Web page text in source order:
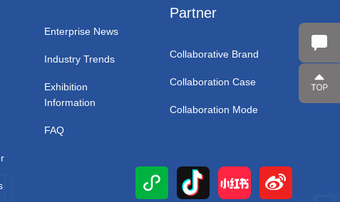
Enterprise News
Industry Trends
Exhibition
Information
FAQ
Partner
Collaborative Brand
Collaboration Case
Collaboration Mode